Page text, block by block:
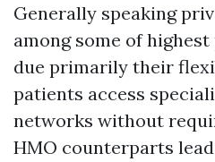
Generally speaking
among some of
due primarily their
patients access
networks without
HMO counterparts